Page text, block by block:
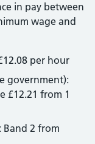
in pay between
wage and
per hour
government):
£12.21 from 1
Band 2 from